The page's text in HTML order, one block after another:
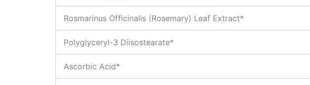
Rosmarinus Officinalis (Rosemary) Leaf Extract*
Polyglyceryl-3 Diisostearate*
Ascorbic Acid*